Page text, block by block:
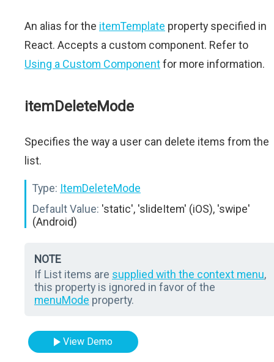
An alias for the itemTemplate property specified in
React. Accepts a custom component. Refer to
Using a Custom Componentfor more information.
itemDeleteMode
Specifies the way a user can delete items from the
list.
Type: ItemDeleteMode
Default Value: 'static', 'slideItem' (iOS), 'swipe'
(Android)
NOTE
If List items are supplied with the context menu,
this property is ignored in favor of the
menuMode property.
View Demo